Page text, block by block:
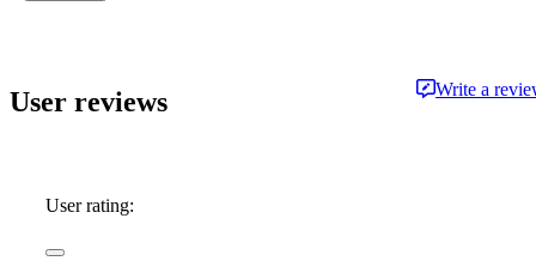
User reviews Write a
User rating: